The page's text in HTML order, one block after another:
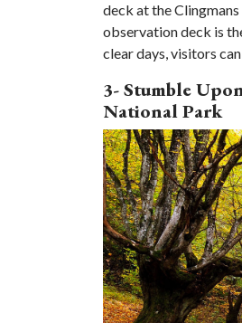
deck at the
observation deck is
clear days, visitors
3- Stumble
National Park